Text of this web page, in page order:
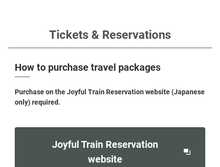
Tickets & Reservations
How to purchase travel packages
Purchase on the Joyful Train Reservation website (Japanese
only) required.
Joyful Train Reservation
websiteOpens